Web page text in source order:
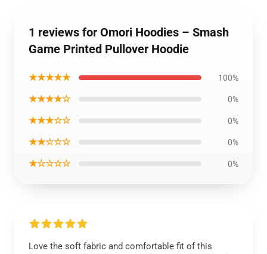
1 reviews for Omori Hoodies – Smash
Game Printed Pullover Hoodie
★★★★★ 100%
★★★★☆ 0%
★★★☆☆ 0%
★★☆☆☆ 0%
★☆☆☆☆ 0%
Love the soft fabric and comfortable fit of this